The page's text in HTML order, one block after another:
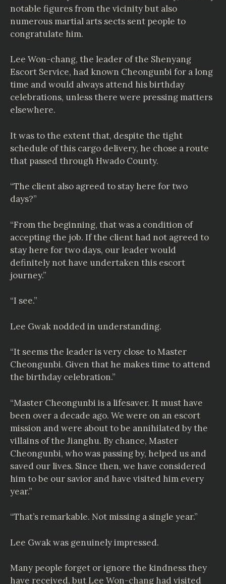
notable figures from the vicinity but also
numerous martial arts sects sent people to
congratulate him.
Lee Won-chang, the leader of the Shenyang
Escort Service, had known Cheongunbi for a long
time and would always attend his birthday
celebrations, unless there were pressing matters
elsewhere.
It was to the extent that, despite the tight
schedule of this cargo delivery, he chose a route
that passed through Hwado County.
“The client also agreed to stay here for two
days?”
“From the beginning, that was a condition of
accepting the job. If the client had not agreed to
stay here for two days, our leader would
definitely not have undertaken this escort
journey.”
“I see.”
Lee Gwak nodded in understanding.
“It seems the leader is very close to Master
Cheongunbi. Given that he makes time to attend
the birthday celebration.”
“Master Cheongunbi is a lifesaver. It must have
been over a decade ago. We were on an escort
mission and were about to be annihilated by the
villains of the Jianghu. By chance, Master
Cheongunbi, who was passing by, helped us and
saved our lives. Since then, we have considered
him to be our savior and have visited him every
year.”
“That’s remarkable. Not missing a single year.”
Lee Gwak was genuinely impressed.
Many people forget or ignore the kindness they
have received, but Lee Won-chang had visited